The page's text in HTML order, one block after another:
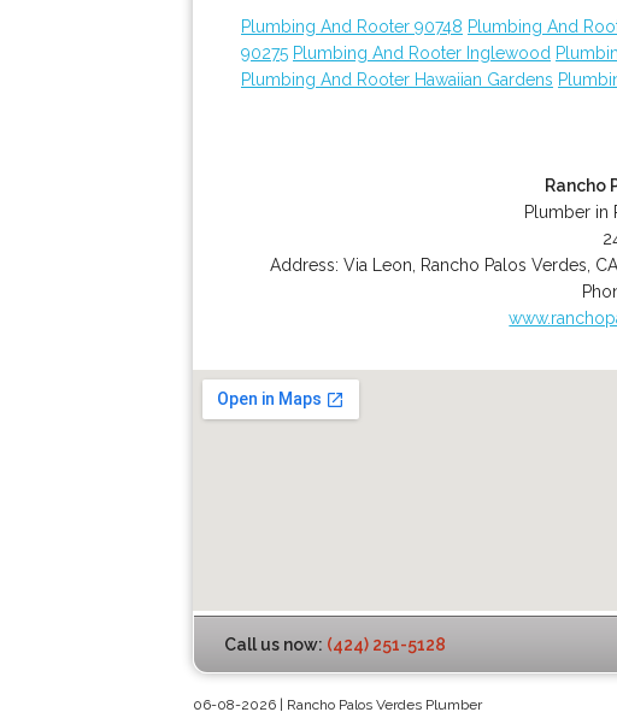
Plumbing And Rooter 90748 Plumbing And
90275 Plumbing And Rooter Inglewood
Plumbing And Rooter Hawaiian Gardens
Rancho
Plumber in
Address:Via Leon Rancho Palos Verdes CA
Call us now: (424) 251-5128
06-08-2026 | Rancho Palos Verdes Plumber